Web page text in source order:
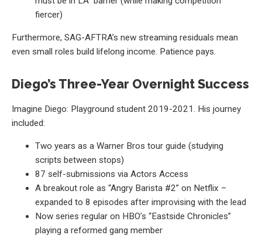
fiercer)
Furthermore, SAG-AFTRA’s new streaming residuals mean
even small roles build lifelong income. Patience pays.
Diego’s Three-Year Overnight Success
Imagine Diego: Playground student 2019-2021. His journey
included:
Two years as a Warner Bros tour guide (studying
scripts between stops)
87 self-submissions via Actors Access
A breakout role as “Angry Barista #2” on Netflix –
expanded to 8 episodes after improvising with the lead
Now series regular on HBO’s “Eastside Chronicles”
playing a reformed gang member